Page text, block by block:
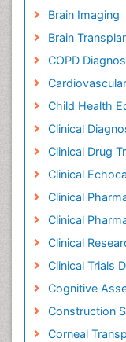
Brain Imaging
Brain
COPD
Child Health
Clinical
Clinical Drug
Clinical
Clinical
Clinical
Clinical
Clinical Trials
Cognitive
Construction
Corneal